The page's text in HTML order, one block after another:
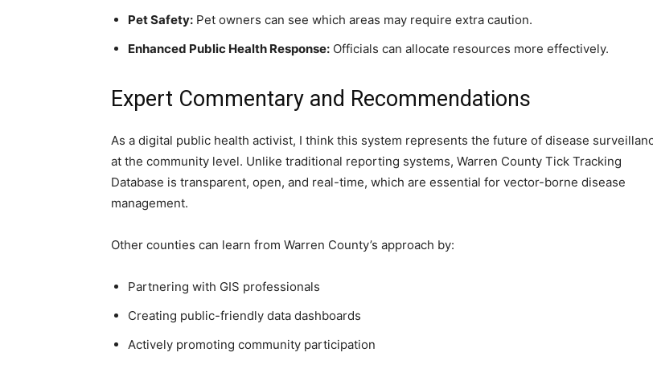
Pet Safety: Pet owners can see which areas may require extra caution.
Enhanced Public Health Response: Officials can allocate resources more effectively.
Expert Commentary and Recommendations
As a digital public health activist, I think this system represents the future of disease
at the community level. Unlike traditional reporting systems, Warren County Tick Tracking
Database is transparent, open, and real-time, which are essential for vector-borne disease
management.
Other counties can learn from Warren County’s approach by:
Partnering with GIS professionals
Creating public-friendly data dashboards
Actively promoting community participation